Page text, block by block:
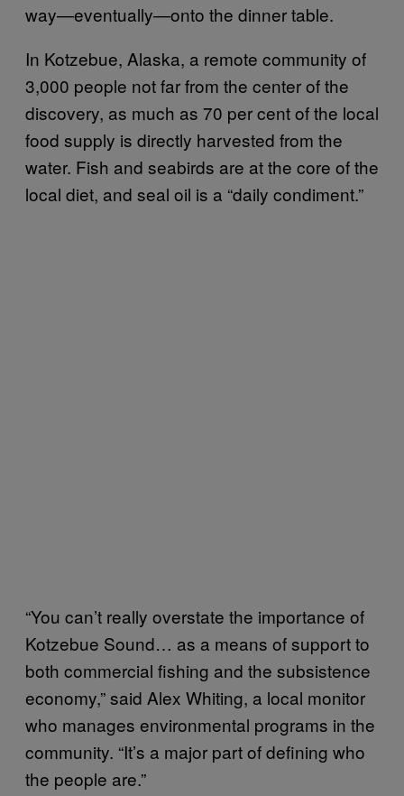
way—eventually—onto the dinner table.
In Kotzebue, Alaska, a remote community of
3,000 people not far from the center of the
discovery, as much as 70 per cent of the local
food supply is directly harvested from the
water. Fish and seabirds are at the core of the
local diet, and seal oil is a “daily condiment.”
“You can’t really overstate the importance of
Kotzebue Sound… as a means of support to
both commercial fishing and the subsistence
economy,” said Alex Whiting, a local monitor
who manages environmental programs in the
community. “It’s a major part of defining who
the people are.”